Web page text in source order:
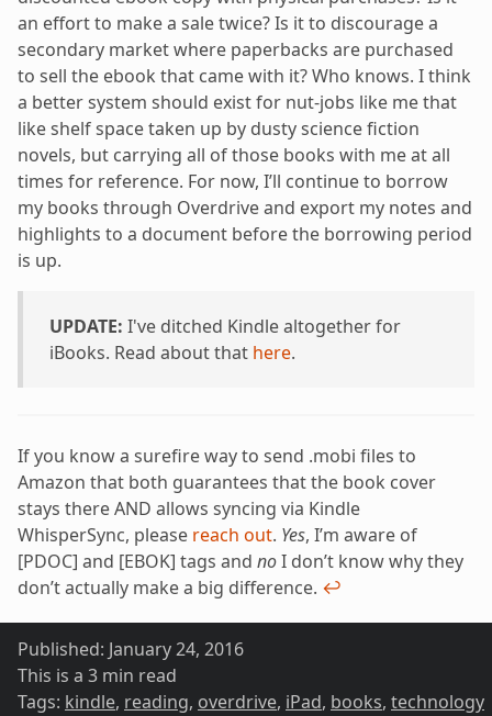
an effort to make a sale twice? Is it to discourage a
secondary market where paperbacks are purchased
to sell the ebook that came with it? Who knows. I think
a better system should exist for nut-jobs like me that
like shelf space taken up by dusty science fiction
novels, but carrying all of those books with me at all
times for reference. For now, I’ll continue to borrow
my books through Overdrive and export my notes and
highlights to a document before the borrowing period
is up.
UPDATE: I've ditched Kindle altogether for
iBooks. Read about that here.
If you know a surefire way to send .mobi files to
Amazon that both guarantees that the book cover
stays there AND allows syncing via Kindle
WhisperSync, please reach out. Yes, I’m aware of
[PDOC] and [EBOK] tags and noI don’t know why they
don’t actually make a big difference. ↩
Published: January 24, 2016
This is a 3 min read
Tags: kindle, reading, overdrive, iPad, books, technology